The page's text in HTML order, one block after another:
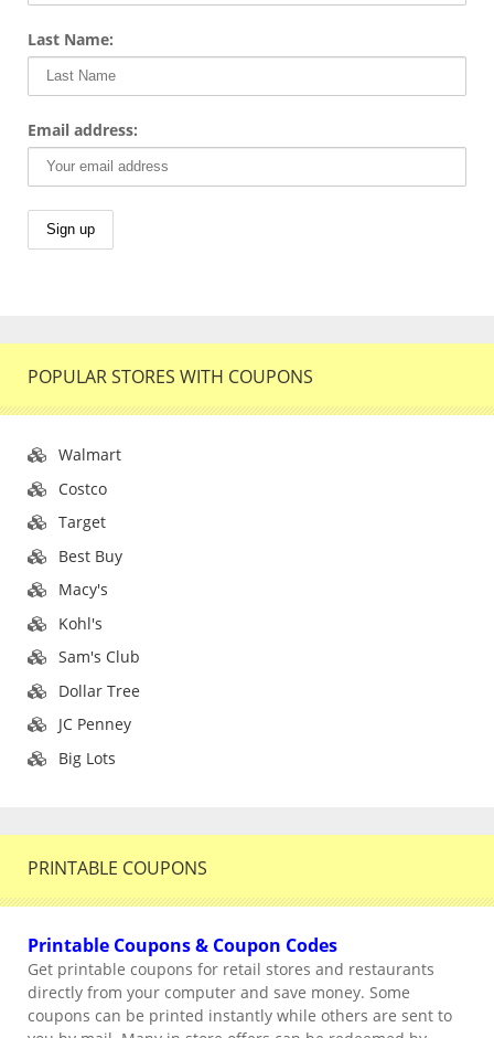
Last Name:
Email address:
POPULAR STORES WITH COUPONS
Walmart
Costco
Target
Best Buy
Macy's
Kohl's
Sam's Club
Dollar Tree
JC Penney
Big Lots
PRINTABLE COUPONS
Printable Coupons & Coupon Codes
Get printable coupons for retail stores and restaurants
directly from your computer and save money. Some
coupons can be printed instantly while others are sent to